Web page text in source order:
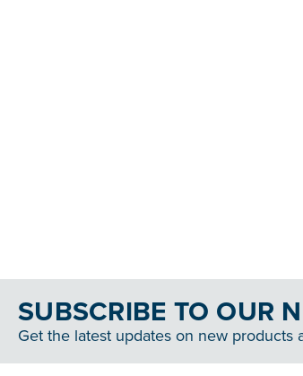
SUBSCRIBE TO OUR
Get the latest updates on new products